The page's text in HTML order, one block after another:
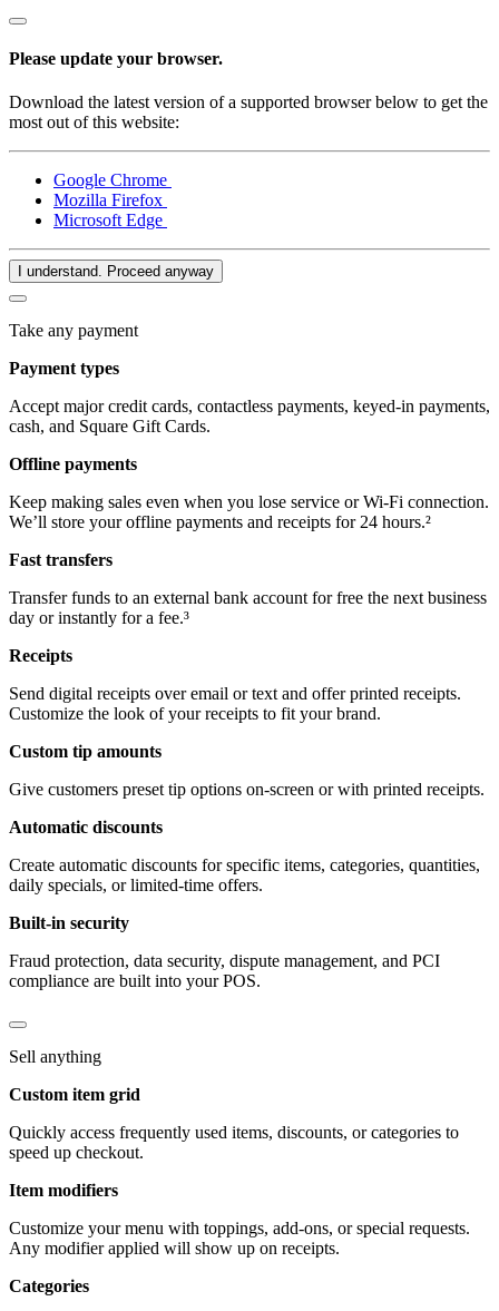
Please update your browser.
Download the latest version of a supported browser below to get the
most out of this website:
Google Chrome
Mozilla Firefox
Microsoft Edge
I understand. Proceed anyway
Take any payment
Payment types
Accept major credit cards, contactless payments, keyed-in payments,
cash, and Square Gift Cards.
Offline payments
Keep making sales even when you lose service or Wi-Fi connection.
We’ll store your offline payments and receipts for 24 hours.²
Fast transfers
Transfer funds to an external bank account for free the next business
day or instantly for a fee.³
Receipts
Send digital receipts over email or text and offer printed receipts.
Customize the look of your receipts to fit your brand.
Custom tip amounts
Give customers preset tip options on-screen or with printed receipts.
Automatic discounts
Create automatic discounts for specific items, categories, quantities,
daily specials, or limited-time offers.
Built-in security
Fraud protection, data security, dispute management, and PCI
compliance are built into your POS.
Sell anything
Custom item grid
Quickly access frequently used items, discounts, or categories to
speed up checkout.
Item modifiers
Customize your menu with toppings, add-ons, or special requests.
Any modifier applied will show up on receipts.
Categories